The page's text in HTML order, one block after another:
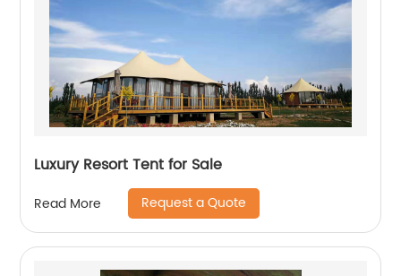
Luxury Resort Tent for Sale
Read More Request a Quote